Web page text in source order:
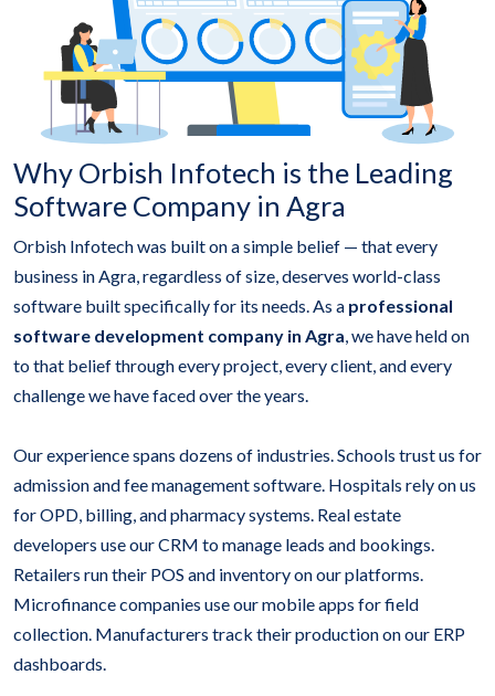
Why Orbish Infotech is the Leading
Software Company in Agra
Orbish Infotech was built on a simple belief — that every
business in Agra, regardless of size, deserves world-class
software built specifically for its needs. As a professional
software development company in Agra, we have held on
to that belief through every project, every client, and every
challenge we have faced over the years.
Our experience spans dozens of industries. Schools trust us for
admission and fee management software. Hospitals rely on us
for OPD, billing, and pharmacy systems. Real estate
developers use our CRM to manage leads and bookings.
Retailers run their POS and inventory on our platforms.
Microfinance companies use our mobile apps for field
collection. Manufacturers track their production on our ERP
dashboards.